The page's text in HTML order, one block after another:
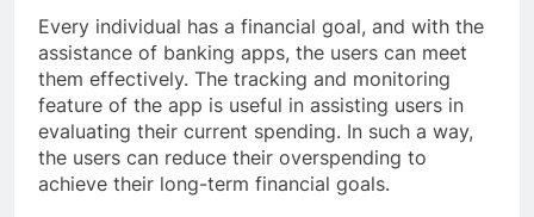
Every individual has a financial goal, and with the
assistance of banking apps, the users can meet
them effectively. The tracking and monitoring
feature of the app is useful in assisting users in
evaluating their current spending. In such a way,
the users can reduce their overspending to
achieve their long-term financial goals.